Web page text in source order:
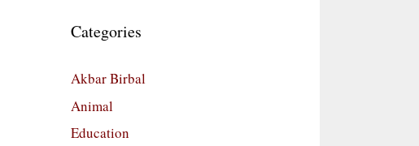
Categories
Akbar Birbal
Animal
Education